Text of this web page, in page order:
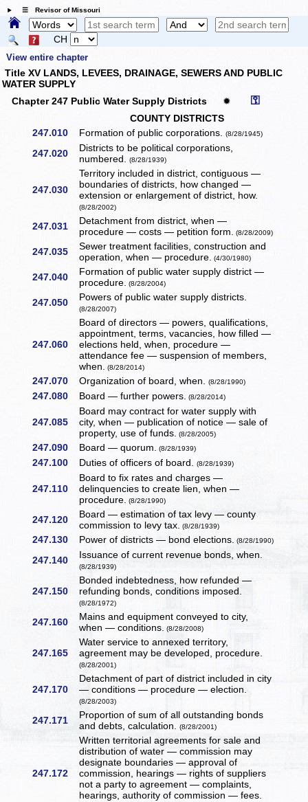
☰ Revisor of Missouri
CH
View entire chapter
Title XV LANDS, LEVEES, DRAINAGE, SEWERS AND PUBLIC
WATER SUPPLY
Chapter 247 Public Water Supply Districts
✹ ⚿
COUNTY DISTRICTS
247.010
Formation of public corporations.(8/28/1945)
247.020
Districts to be political corporations,
numbered.(8/28/1939)
247.030
Territory included in district, contiguous —
boundaries of districts, how changed —
extension or enlargement of district, how.
(8/28/2002)
247.031
Detachment from district, when —
procedure — costs — petition form. (8/28/2009)
247.035
Sewer treatment facilities, construction and
operation, when — procedure. (4/30/1980)
247.040
Formation of public water supply district —
procedure. (8/28/2004)
247.050 Powers of public water supply districts.
(8/28/2007)
247.060
Board of directors — powers, qualifications,
appointment, terms, vacancies, how filled —
elections held, when, procedure —
attendance fee — suspension of members,
when. (8/28/2014)
247.070 Organization of board, when.(8/28/1990)
247.080 Board — further powers. (8/28/2014)
247.085
Board may contract for water supply with
city, when — publication of notice — sale of
property, use of funds. (8/28/2005)
247.090 Board — quorum. (8/28/1939)
247.100 Duties of officers of board.(8/28/1939)
247.110
Board to fix rates and charges —
delinquencies to create lien, when —
procedure. (8/28/1990)
247.120
Board — estimation of tax levy — county
commission to levy tax. (8/28/1939)
247.130 Power of districts — bond elections. (8/28/1990)
247.140 Issuance of current revenue bonds, when.
(8/28/1939)
247.150
Bonded indebtedness, how refunded —
refunding bonds, conditions imposed.
(8/28/1972)
247.160
Mains and equipment conveyed to city,
when — conditions. (8/28/2008)
247.165
Water service to annexed territory,
agreement may be developed, procedure.
(8/28/2001)
247.170
Detachment of part of district included in city
— conditions — procedure — election.
(8/28/2003)
247.171
Proportion of sum of all outstanding bonds
and debts, calculation.(8/28/2001)
247.172
Written territorial agreements for sale and
distribution of water — commission may
designate boundaries — approval of
commission, hearings — rights of suppliers
not a party to agreement — complaints,
hearings, authority of commission — fees.